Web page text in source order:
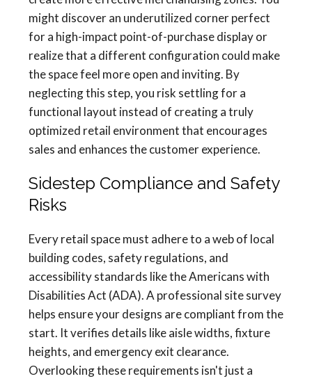
might discover an underutilized corner perfect
for a high-impact point-of-purchase display or
realize that a different configuration could make
the space feel more open and inviting. By
neglecting this step, you risk settling for a
functional layout instead of creating a truly
optimized retail environment that encourages
sales and enhances the customer experience.
Sidestep Compliance and Safety
Risks
Every retail space must adhere to a web of local
building codes, safety regulations, and
accessibility standards like the Americans with
Disabilities Act (ADA). A professional site survey
helps ensure your designs are compliant from the
start. It verifies details like aisle widths, fixture
heights, and emergency exit clearance.
Overlooking these requirements isn't just a